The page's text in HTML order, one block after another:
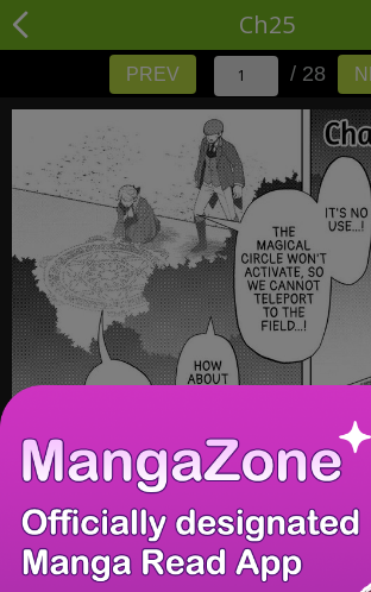
Ch25
PREV / 28